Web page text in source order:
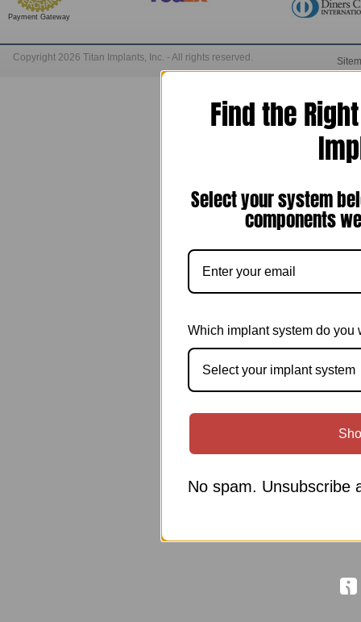
Payment Gateway
Copyright 2026 Titan Implants, Inc. - All rights reserved.
Find the
Select your system
components
Which implant system do you
Select your implant system
No spam. Unsubscribe